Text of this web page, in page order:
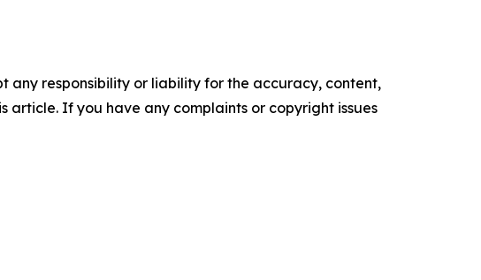
any responsibility or liability for the accuracy, content,
article. If you have any complaints or copyright issues